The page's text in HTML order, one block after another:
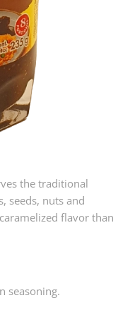
the traditional
seeds, nuts and
flavor than
seasoning.